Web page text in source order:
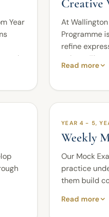
Year
to
them
Creative
At
Programme
refine
writers.
engaging
As students
creativity,
the ability to
originality.
From
Read more
YEAR 4 - 5,
Weekly
Our Mock
practice
them build
Read more